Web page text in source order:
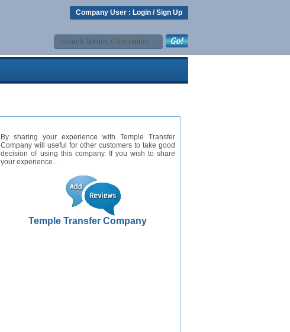
Company User : Login /Sign Up
By sharing your experience with Temple Transfer
Company will useful for other customers to take good
decision of using this company. If you wish to share
your experience...
Temple Transfer Company